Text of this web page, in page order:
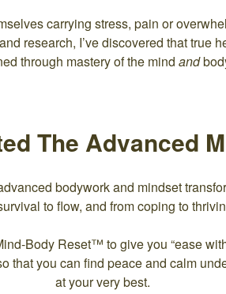
carrying stress, pain or
research, I’ve discovered that true
through mastery of the mind and
The Advanced
bodywork and mindset
to flow, and from coping to
Body Reset™ to give you “ease
that you can find peace and calm
at your very best.